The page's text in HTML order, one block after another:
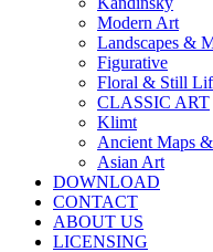
Modern Art
Landscapes &
Figurative
Floral & Still
CLASSIC ART
Klimt
Ancient Maps
Asian Art
DOWNLOAD
CONTACT
ABOUT US
LICENSING